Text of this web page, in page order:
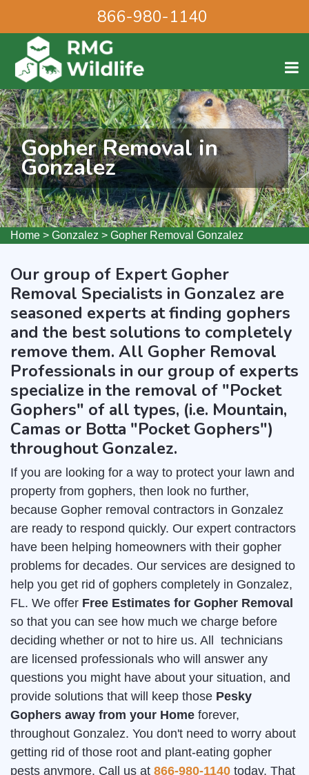
866-980-1140
Gopher Removal in
Gonzalez
Home > Gonzalez > Gopher Removal Gonzalez
Our group of Expert Gopher
Removal Specialists in Gonzalez are
seasoned experts at finding gophers
and the best solutions to completely
remove them. All Gopher Removal
Professionals in our group of experts
specialize in the removal of "Pocket
Gophers" of all types, (i.e. Mountain,
Camas or Botta "Pocket Gophers")
throughout Gonzalez.
If you are looking for a way to protect your lawn and
property from gophers, then look no further,
because Gopher removal contractors in Gonzalez
are ready to respond quickly. Our expert contractors
have been helping homeowners with their gopher
problems for decades. Our services are designed to
help you get rid of gophers completely in Gonzalez,
FL. We offer Free Estimates for Gopher Removal
so that you can see how much we charge before
deciding whether or not to hire us. All technicians
are licensed professionals who will answer any
questions you might have about your situation, and
provide solutions that will keep those Pesky
Gophers away from your Home forever,
throughout Gonzalez. You don't need to worry about
getting rid of those root and plant-eating gopher
pests anymore. Call us at 866-980-1140 today. That